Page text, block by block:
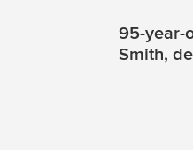
95-year-
Smith,